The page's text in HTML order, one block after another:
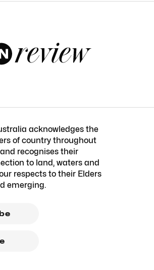
acknowledges the
of country throughout
recognises their
to land, waters and
respects to their Elders
emerging.